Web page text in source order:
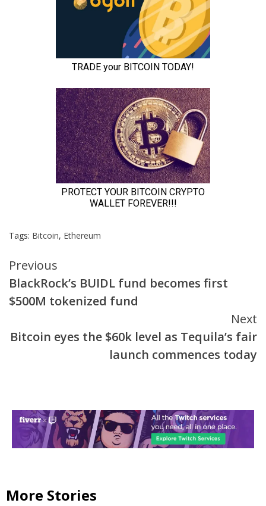
Tags: Bitcoin, Ethereum
Continue
Reading
Previous
BlackRock’s BUIDL fund becomes first
$500M tokenized fund
Next
Bitcoin eyes the $60k level as Tequila’s fair
launch commences today
More Stories